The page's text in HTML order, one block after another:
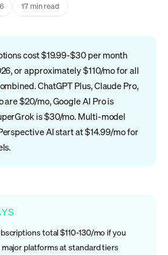
17 min read
cost $19.99-$30 per month
or approximately $110/mo for all
ChatGPT Plus, Claude Pro,
are $20/mo, Google AI Pro is
is $30/mo. Multi-model
AI start at $14.99/mo for
total $110-130/mo if you
platforms at standard tiers